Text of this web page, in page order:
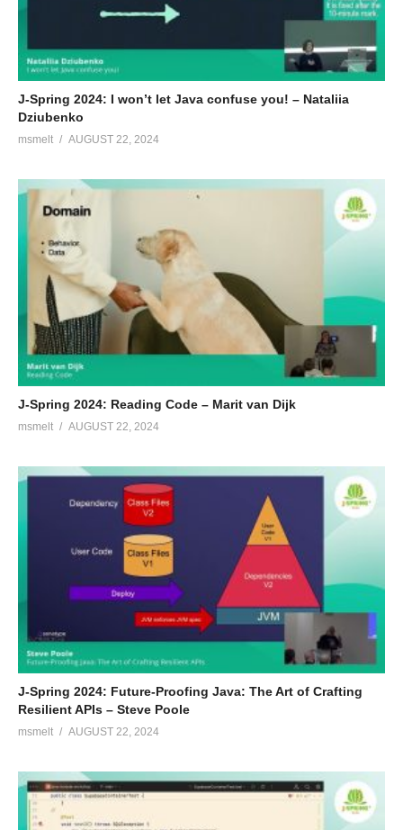
J-Spring 2024: I won’t let Java confuse you! – Nataliia
Dziubenko
msmelt AUGUST 22, 2024
J-Spring 2024: Reading Code – Marit van Dijk
msmelt AUGUST 22, 2024
J-Spring 2024: Future-Proofing Java: The Art of Crafting
Resilient APIs – Steve Poole
msmelt AUGUST 22, 2024